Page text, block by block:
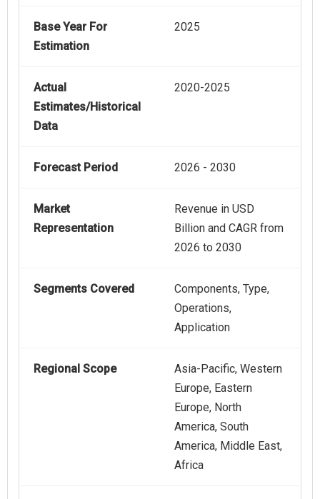
Base Year For
Estimation
2025
Actual
Estimates/Historical
Data
2020-2025
Forecast Period 2026 - 2030
Market
Representation
Revenue in USD
Billion and CAGR from
2026 to 2030
Segments Covered
Components, Type,
Operations,
Application
Regional Scope
Asia-Pacific, Western
Europe, Eastern
Europe, North
America, South
America, Middle East,
Africa